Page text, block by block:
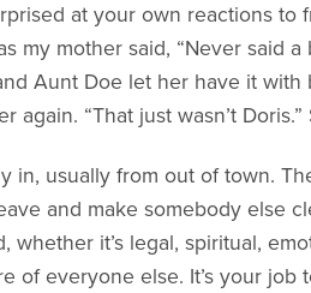
at your own reactions to
my mother said, “Never said
Aunt Doe let her have it
again. “That just wasn’t
in, usually from out of town.
and make somebody else
it’s legal, spiritual,
of everyone else. It’s your